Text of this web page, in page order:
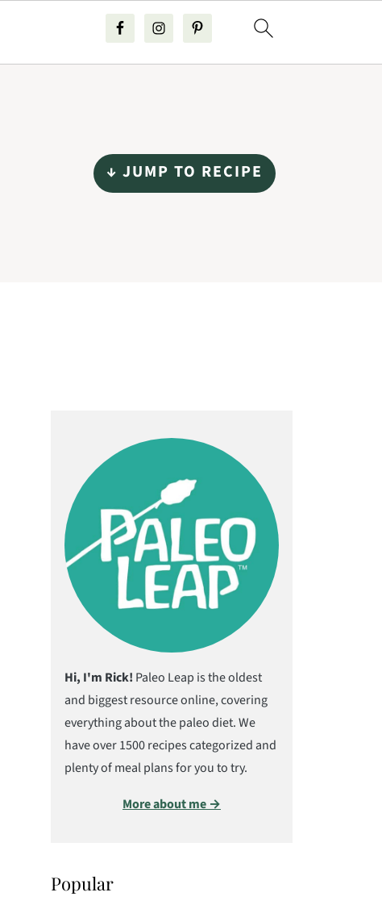
↓ JUMP TO RECIPE
Hi, I'm Rick! Paleo Leap is the oldest
and biggest resource online, covering
everything about the paleo diet. We
have over 1500 recipes categorized and
plenty of meal plans for you to try.
More about me →
Popular